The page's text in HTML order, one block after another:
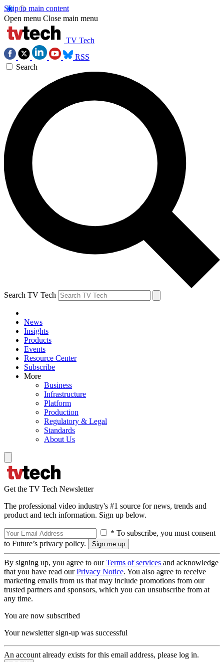
Skip to main content
Open menu Close main menu
TV Tech
RSS
Search
Search TV Tech
News
Insights
Products
Events
Resource Center
Subscribe
More
Business
Infrastructure
Platform
Production
Regulatory & Legal
Standards
About Us
Get the TV Tech Newsletter
The professional video industry's #1 source for news, trends and
product and tech information. Sign up below.
* To subscribe, you must consent
to Future’s privacy policy.
By signing up, you agree to ourTerms of services and acknowledge
that you have read ourPrivacy Notice. You also agree to receive
marketing emails from us that may include promotions from our
trusted partners and sponsors, which you can unsubscribe from at
any time.
You are now subscribed
Your newsletter sign-up was successful
An account already exists for this email address, please log in.